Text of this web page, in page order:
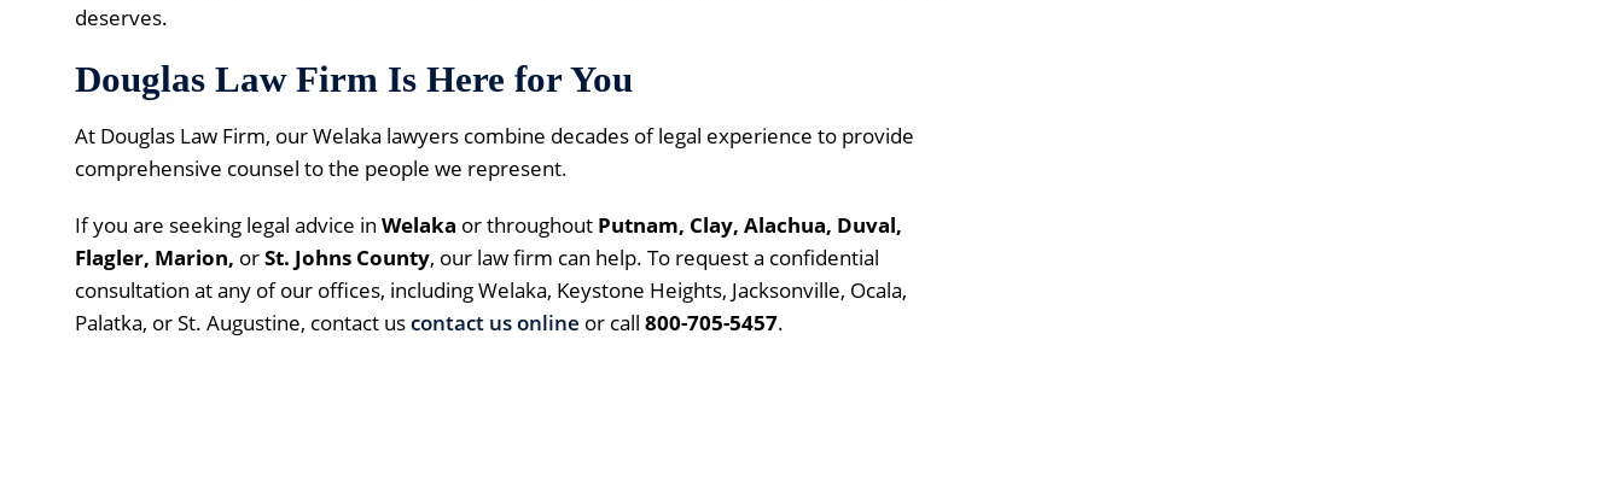
deserves.
Douglas Law Firm Is Here for You
At Douglas Law Firm, our Welaka lawyers combine decades of legal experience to provide
comprehensive counsel to the people we represent.
If you are seeking legal advice in Welaka or throughout Putnam, Clay, Alachua, Duval,
Flagler, Marion, orSt. Johns County, our law firm can help. To request a confidential
consultation at any of our offices, including Welaka, Keystone Heights, Jacksonville, Ocala,
Palatka, or St. Augustine, contact uscontact us online or call 800-705-5457.